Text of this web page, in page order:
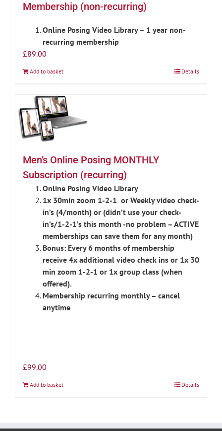
Membership (non-recurring)
Online Posing Video Library – 1 year non-
recurring membership
£89.00
Add to basket Details
Men’s Online Posing MONTHLY
Subscription (recurring)
Online Posing Video Library
1x 30min zoom 1-2-1 or Weekly video check-
in’s (4/month) or (didn’t use your check-
in’s/1-2-1’s this month -no problem – ACTIVE
memberships can save them for any month)
Bonus: Every 6 months of membership
receive 4x additional video check ins or 1x 30
min zoom 1-2-1 or 1x group class (when
offered).
Membership recurring monthly – cancel
anytime
£99.00
Add to basket Details